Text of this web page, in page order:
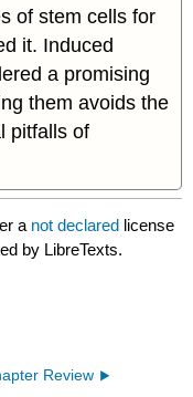
of stem cells for
it. Induced
a promising
them avoids the
pitfalls of
a not declared license
by LibreTexts.
Review